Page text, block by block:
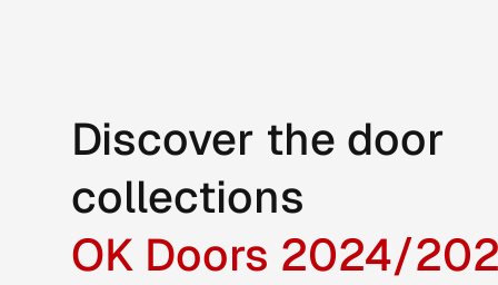
Discover the door
collections
OK Doors 2024/